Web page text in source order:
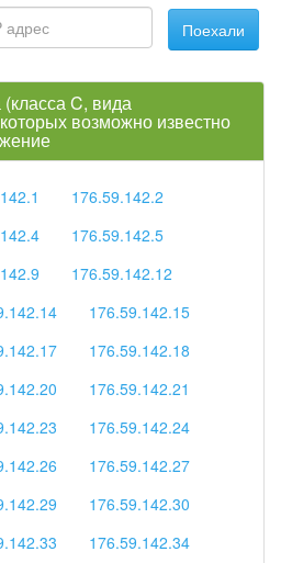
Поехали
C, вида
возможно известно
176.59.142.2
176.59.142.5
176.59.142.12
176.59.142.15
176.59.142.18
176.59.142.21
176.59.142.24
176.59.142.27
176.59.142.30
176.59.142.34